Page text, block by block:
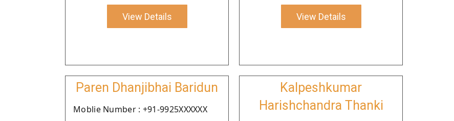
View Details View Details
Paren Dhanjibhai Baridun
Moblie Number : +91-9925XXXXXX
Kalpeshkumar
Harishchandra Thanki